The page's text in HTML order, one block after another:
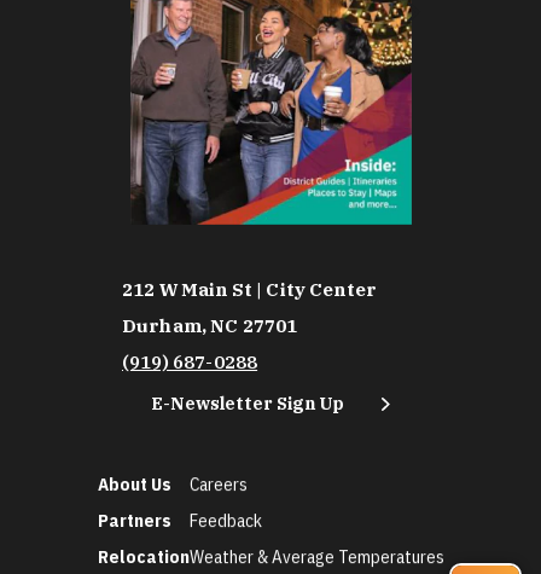
212 W Main St | City Center
Durham, NC 27701
(919) 687-0288
E-Newsletter Sign Up
About Us
Partners
Relocation
Careers
Feedback
Weather & Average Temperatures